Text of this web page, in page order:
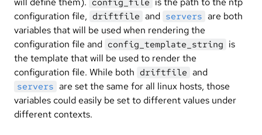
configuration file, driftfile and servers are both
variables that will be used when rendering the
configuration file and config_template_string is
the template that will be used to render the
configuration file. While both driftfile and
servers are set the same for all linux hosts, those
variables could easily be set to different values under
different contexts.